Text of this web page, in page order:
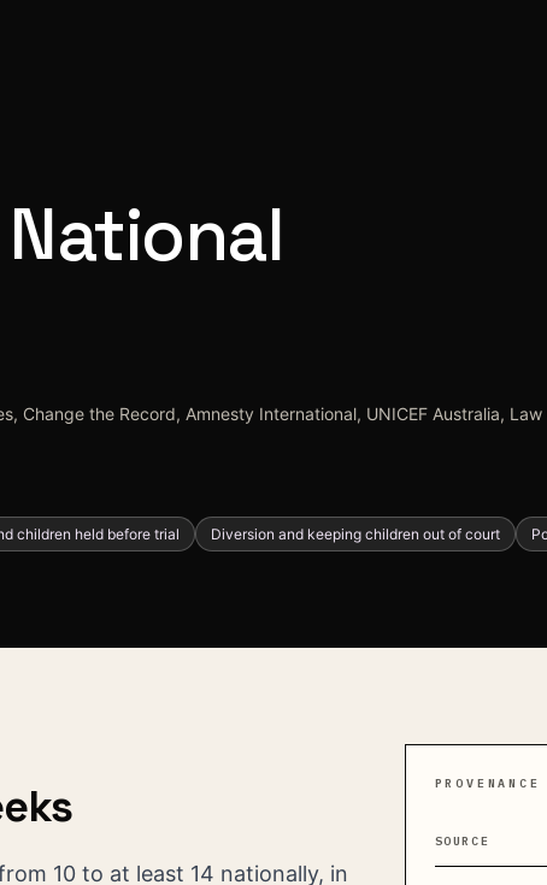
Change the Record, Amnesty International, UNICEF Australia,
children held before trial Diversion and keeping children out of court
10 to at least 14 nationally, in
PROVENANCE
SOURCE